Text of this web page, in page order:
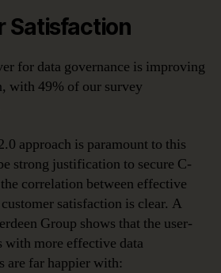
Satisfaction
for data governance is improving
with 49% of our survey
approach is paramount to this
strong justification to secure C-
correlation between effective
satisfaction is clear. A
Group shows that the user-
with more effective data
are far happier with: